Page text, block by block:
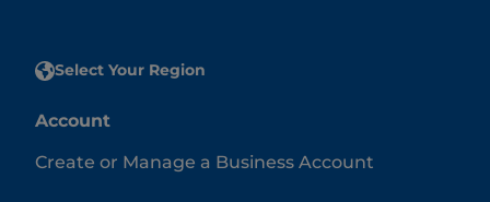
Select Your Region
Account
Create or Manage a Business Account